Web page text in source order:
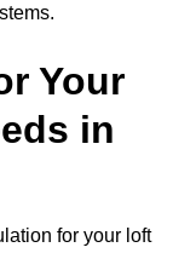
Your
in
for your loft